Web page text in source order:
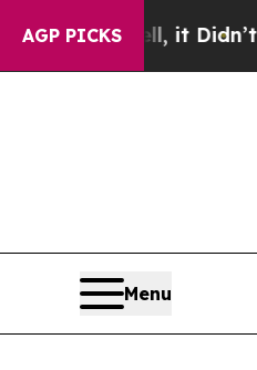
AGP PICKS
it Didn’tAs war With
Menu